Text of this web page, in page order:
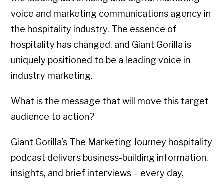
voice and marketing communications agency in
the hospitality industry. The essence of
hospitality has changed, and Giant Gorilla is
uniquely positioned to be a leading voice in
industry marketing.
What is the message that will move this target
audience to action?
Giant Gorilla’s The Marketing Journey hospitality
podcast delivers business-building information,
insights, and brief interviews – every day.